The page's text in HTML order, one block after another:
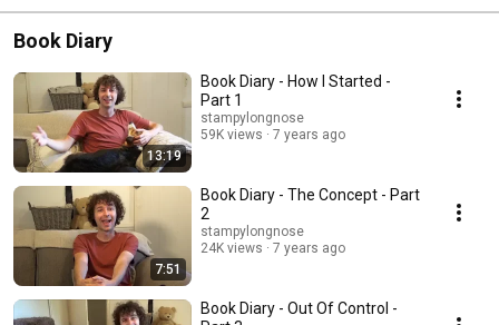
Book Diary
13:19
Book Diary - How I Started -
Part 1
stampylongnose
59K views
7 years ago
7:51
Book Diary - The Concept - Part
2
stampylongnose
24K views
7 years ago
Book Diary - Out Of Control -